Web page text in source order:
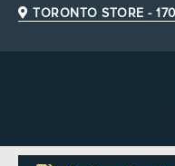
TORONTO STORE -